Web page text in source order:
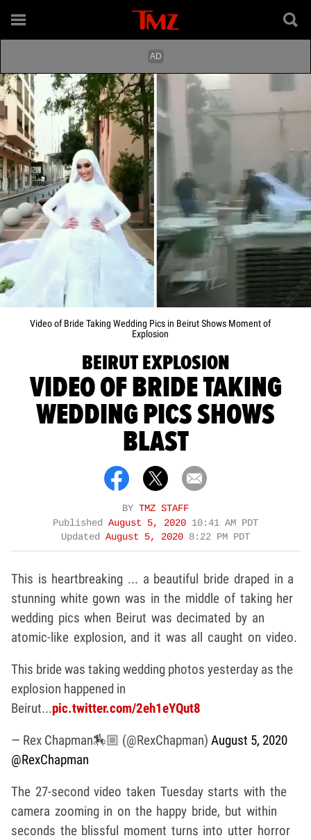
Video of Bride Taking Wedding Pics in Beirut Shows Moment of
Explosion
BEIRUT EXPLOSION
VIDEO OF BRIDE TAKING
WEDDING PICS SHOWS
BLAST
BY TMZ STAFF
Published August 5, 2020 10:41 AM PDT
Updated August 5, 2020 8:22 PM PDT
This is heartbreaking ... a beautiful bride draped in a
stunning white gown was in the middle of taking her
wedding pics when Beirut was decimated by an
atomic-like explosion, and it was all caught on video.
This bride was taking wedding photos yesterday as the
explosion happened in
Beirut...pic.twitter.com/2eh1eYQut8
— Rex Chapman🏇🏼 (@RexChapman) August 5, 2020
@RexChapman
The 27-second video taken Tuesday starts with the
camera zooming in on the happy bride, but within
seconds the blissful moment turns into utter horror